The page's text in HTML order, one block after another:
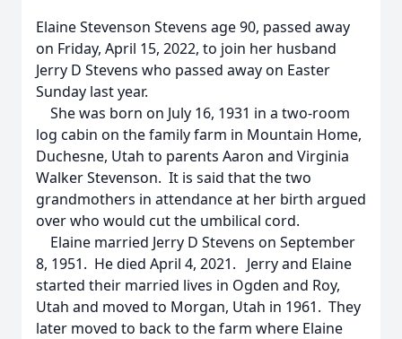
Elaine Stevenson Stevens age 90, passed away
on Friday, April 15, 2022, to join her husband
Jerry D Stevens who passed away on Easter
Sunday last year.
She was born on July 16, 1931 in a two-room
log cabin on the family farm in Mountain Home,
Duchesne, Utah to parents Aaron and Virginia
Walker Stevenson. It is said that the two
grandmothers in attendance at her birth argued
over who would cut the umbilical cord.
Elaine married Jerry D Stevens on September
8, 1951. He died April 4, 2021. Jerry and Elaine
started their married lives in Ogden and Roy,
Utah and moved to Morgan, Utah in 1961. They
later moved to back to the farm where Elaine